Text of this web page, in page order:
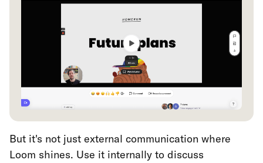
But it's not just external communication where
Loom shines. Use it internally to discuss